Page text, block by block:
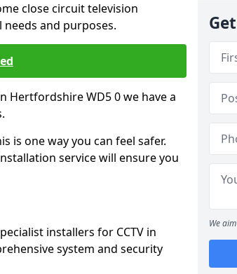
close circuit television
and purposes.
Hertfordshire WD5 0 we have a
is one way you can feel safer.
service will ensure you
installers for CCTV in
system and security
We